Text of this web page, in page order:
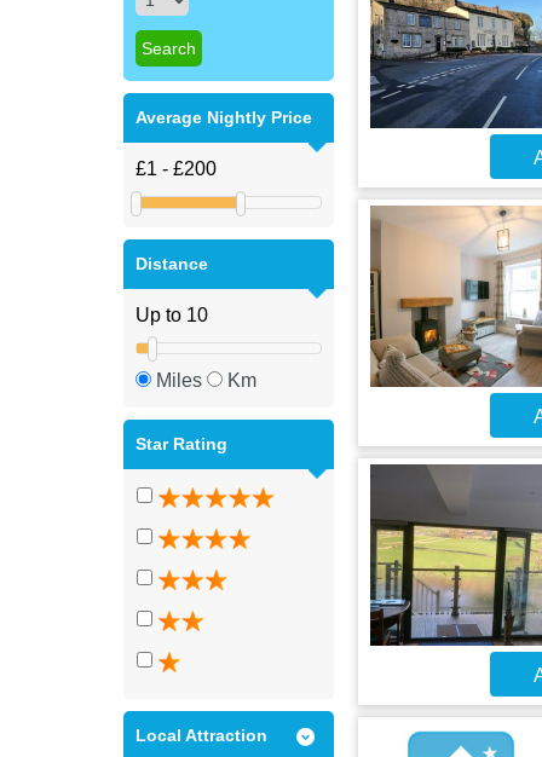
Average Nightly Price
Distance
Miles Km
Star Rating
Local Attraction